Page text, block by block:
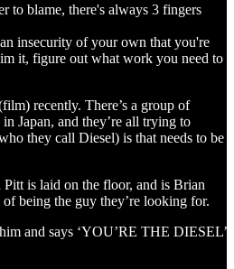
to blame, there's always 3 fingers
insecurity of your own that you're
it, figure out what work you need to
recently. There’s a group of
Japan, and they’re all trying to
they call Diesel) is that needs to be
Pitt is laid on the floor, and is Brian
being the guy they’re looking for.
and says ‘YOU’RE THE DIESEL’